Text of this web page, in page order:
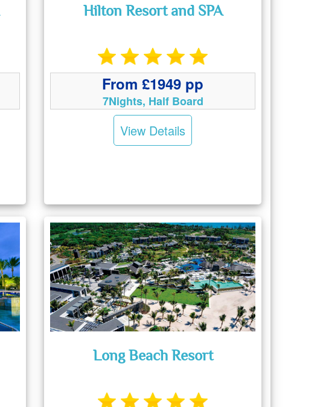
Hilton Resort and SPA
From £1949 pp
7Nights, Half Board
View Details
Long Beach Resort